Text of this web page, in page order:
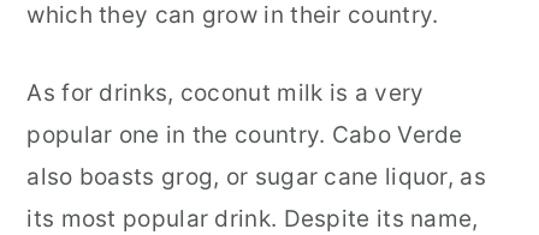
which they can grow in their country.
As for drinks, coconut milk is a very
popular one in the country. Cabo Verde
also boasts grog, or sugar cane liquor, as
its most popular drink. Despite its name,